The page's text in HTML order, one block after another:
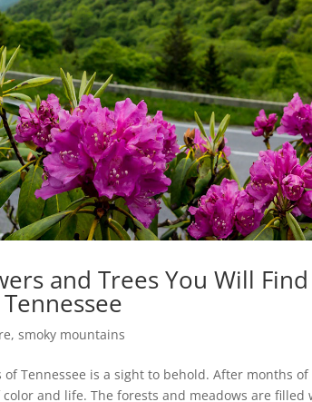
and Trees You Will
,smoky mountains
Tennessee is a sight to behold. After months
and life. The forests and meadows are